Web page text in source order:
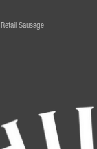
Retail Sausage